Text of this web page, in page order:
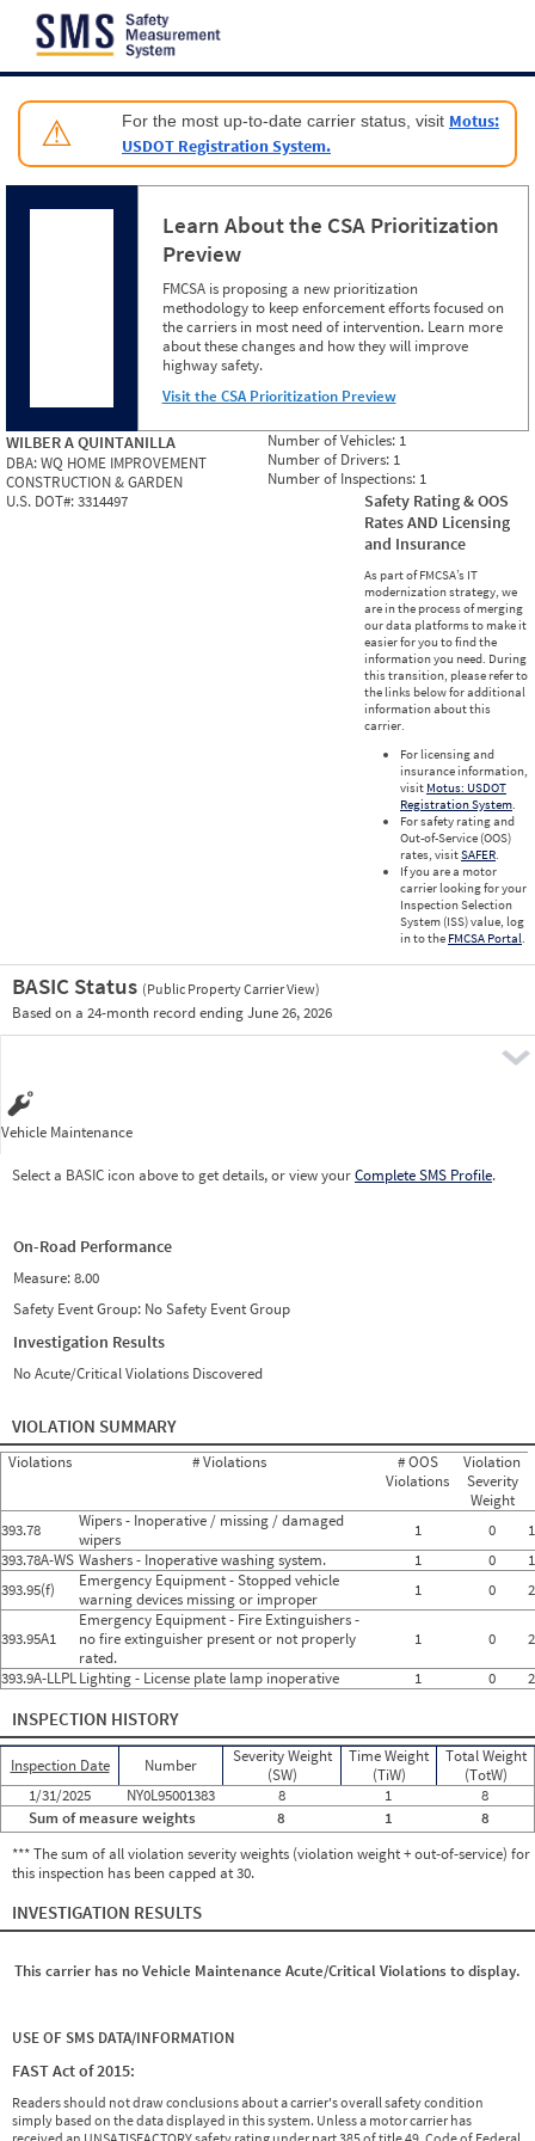
Jump to content
⚠ For the most up-to-date carrier status, visit Motus:
USDOT Registration System.
Learn About the CSA Prioritization
Preview
FMCSA is proposing a new prioritization
methodology to keep enforcement efforts focused on
the carriers in most need of intervention. Learn more
about these changes and how they will improve
highway safety.
Visit the CSA Prioritization Preview
WILBER A QUINTANILLA
DBA:WQ HOME IMPROVEMENT
CONSTRUCTION & GARDEN
U.S. DOT#:3314497
Number of Vehicles: 1
Number of Drivers: 1
Number of Inspections: 1
Safety Rating & OOS
Rates AND Licensing
and Insurance
As part of FMCSA’s IT
modernization strategy, we
are in the process of merging
our data platforms to make it
easier for you to find the
information you need. During
this transition, please refer to
the links below for additional
information about this
carrier.
For licensing and
insurance information,
visit Motus: USDOT
Registration System.
For safety rating and
Out-of-Service (OOS)
rates, visitSAFER.
If you are a motor
carrier looking for your
Inspection Selection
System (ISS) value, log
in to the FMCSA Portal.
BASIC Status (Public Property Carrier View)
Based on a 24-month record ending June 26, 2026
Vehicle Maintenance
Select a BASIC icon above to get details, or view yourComplete SMS Profile.
On-Road Performance
Measure:8.00
Safety Event Group: No Safety Event Group
Investigation Results
No Acute/Critical Violations Discovered
VIOLATION SUMMARY
Violations # Violations
# OOS
Violations
Violation
Severity
Weight
393.78
Wipers - Inoperative / missing / damaged
wipers
1 0
1
393.78A-WS Washers - Inoperative washing system. 1 0
1
393.95(f)
Emergency Equipment - Stopped vehicle
warning devices missing or improper
1 0 2
393.95A1
Emergency Equipment - Fire Extinguishers -
no fire extinguisher present or not properly
rated.
1 0
2
393.9A-LLPLLighting - License plate lamp inoperative 1 0 2
INSPECTION HISTORY
Inspection Date Number
Severity Weight
(SW)
Time Weight
(TiW)
Total Weight
(TotW)
1/31/2025
NY0L95001383 8 1
8
Sum of measure weights
8 1
8
*** The sum of all violation severity weights (violation weight + out-of-service) for
this inspection has been capped at 30.
INVESTIGATION RESULTS
This carrier has no Vehicle Maintenance Acute/Critical Violations to display.
USE OF SMS DATA/INFORMATION
FAST Act of 2015:
Readers should not draw conclusions about a carrier's overall safety condition
simply based on the data displayed in this system. Unless a motor carrier has